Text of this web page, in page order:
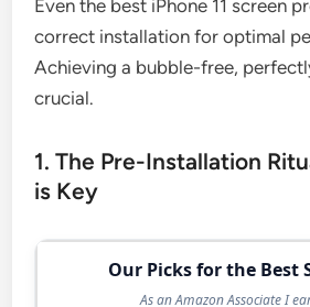
Even the best iPhone 11 screen
correct installation for optimal
Achieving a bubble-free,
crucial.
1. The Pre-Installation
is Key
Our Picks for the Best
As an Amazon Associate I